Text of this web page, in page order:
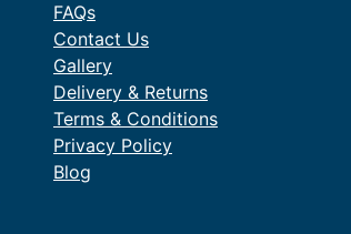
FAQs
Contact Us
Gallery
Delivery & Returns
Terms & Conditions
Privacy Policy
Blog